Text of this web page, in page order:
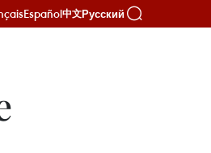
Español中文Русский